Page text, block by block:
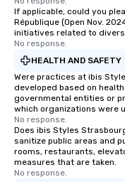
If applicable, could you
République (Open Nov.
initiatives related to
No response.
HEALTH AND SAFETY
Were practices at ibis
developed based on
governmental entities or
which organizations were
No response.
Does ibis Styles
sanitize public areas and
rooms, restaurants,
measures that are taken.
No response.